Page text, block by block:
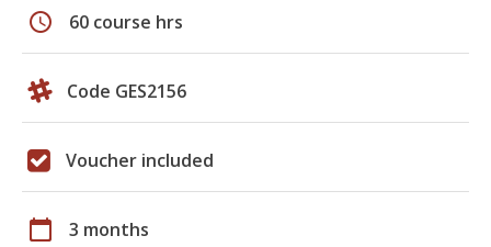
schedule 60 course hrs
Code GES2156
Voucher included
calendar_today 3 months